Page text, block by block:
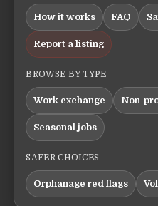
How it works FAQ
Report a listing
BROWSE BY TYPE
Work exchange Non-
Seasonal jobs
SAFER CHOICES
Orphanage red flags